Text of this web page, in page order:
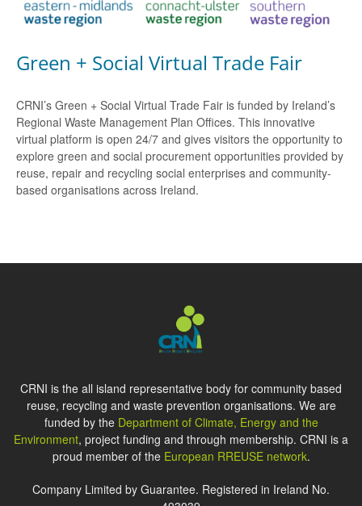
Green + Social Virtual Trade Fair
CRNI’s Green + Social Virtual Trade Fair is funded by Ireland’s
Regional Waste Management Plan Offices. This innovative
virtual platform is open 24/7 and gives visitors the opportunity to
explore green and social procurement opportunities provided by
reuse, repair and recycling social enterprises and community-
based organisations across Ireland.
CRNI is the all island representative body for community based
reuse, recycling and waste prevention organisations. We are
funded by the Department of Climate, Energy and the
Environment, project funding and through membership. CRNI is a
proud member of the European RREUSE network.
Company Limited by Guarantee. Registered in Ireland No.